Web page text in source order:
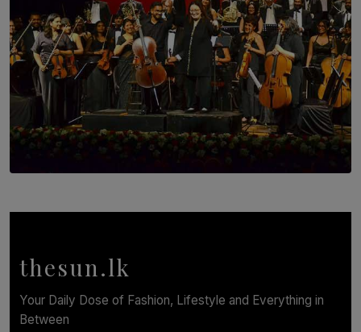
Symphony Orchestra of Sri Lanka Presents an Evening
thesun.lk
Your Daily Dose of Fashion, Lifestyle and Everything in
Between